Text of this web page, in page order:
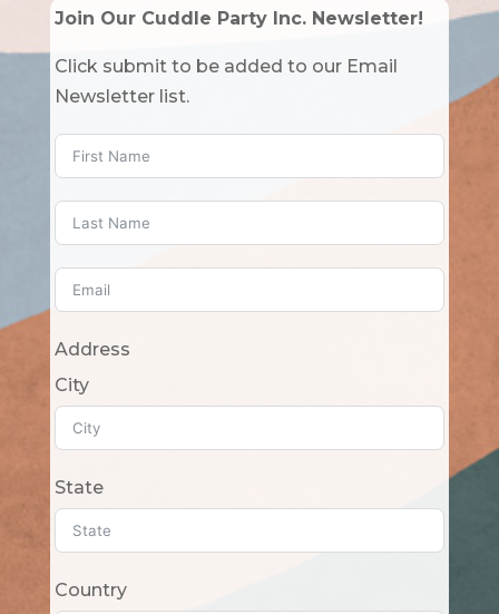
Join Our Cuddle Party Inc. Newsletter!
Click submit to be added to our Email
Newsletter list.
Address
City
State
Country